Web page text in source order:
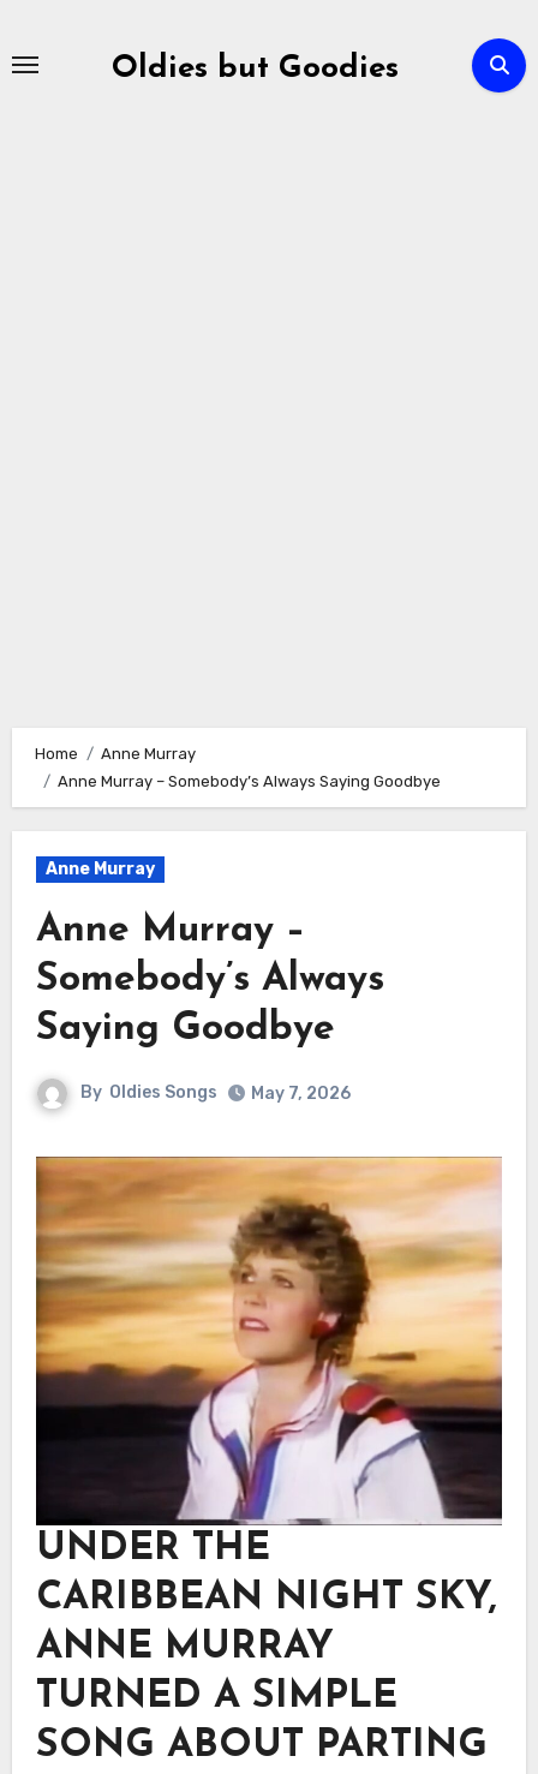
Oldies but Goodies
Home
Anne Murray
Anne Murray – Somebody’s Always Saying Goodbye
Anne Murray
Anne Murray –
Somebody’s Always
Saying Goodbye
By Oldies Songs May 7, 2026
UNDER THE
CARIBBEAN NIGHT SKY,
ANNE MURRAY
TURNED A SIMPLE
SONG ABOUT PARTING